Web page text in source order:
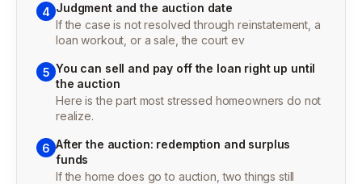
4 Judgment and the auction date
If the case is not resolved through reinstatement, a
loan workout, or a sale, the court ev
5 You can sell and pay off the loan right up until
the auction
Here is the part most stressed homeowners do not
realize.
6 After the auction: redemption and surplus
funds
If the home does go to auction, two things still